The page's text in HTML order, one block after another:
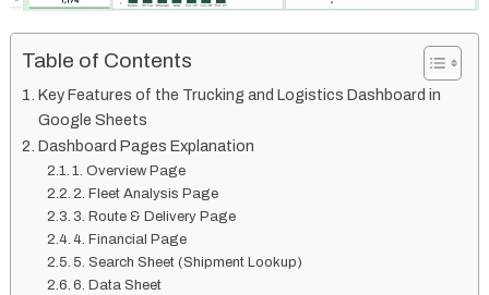
Table of Contents
Key Features of the Trucking and Logistics Dashboard in
Google Sheets
Dashboard Pages Explanation
1. Overview Page
2. Fleet Analysis Page
3. Route & Delivery Page
4. Financial Page
5. Search Sheet (Shipment Lookup)
6. Data Sheet